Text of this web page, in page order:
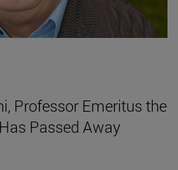
Professor Emeritus the
Passed Away